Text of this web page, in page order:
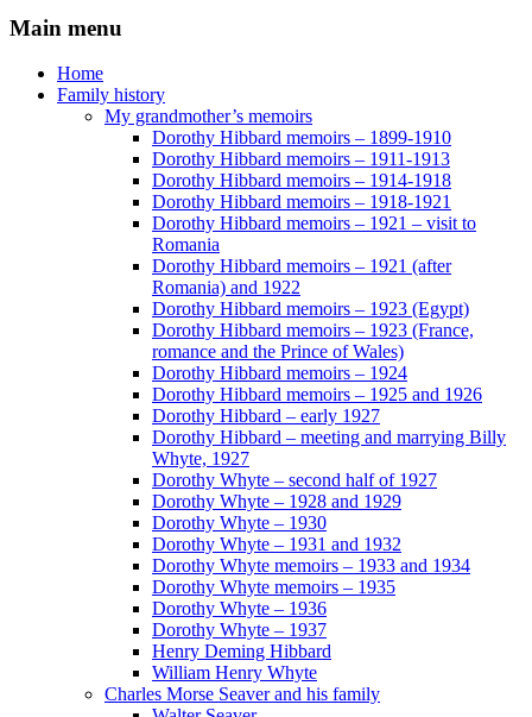
Main menu
Home
Family history
My grandmother’s memoirs
Dorothy Hibbard memoirs – 1899-1910
Dorothy Hibbard memoirs – 1911-1913
Dorothy Hibbard memoirs – 1914-1918
Dorothy Hibbard memoirs – 1918-1921
Dorothy Hibbard memoirs – 1921 – visit to
Romania
Dorothy Hibbard memoirs – 1921 (after
Romania) and 1922
Dorothy Hibbard memoirs – 1923 (Egypt)
Dorothy Hibbard memoirs – 1923 (France,
romance and the Prince of Wales)
Dorothy Hibbard memoirs – 1924
Dorothy Hibbard memoirs – 1925 and 1926
Dorothy Hibbard – early 1927
Dorothy Hibbard – meeting and marrying Billy
Whyte, 1927
Dorothy Whyte – second half of 1927
Dorothy Whyte – 1928 and 1929
Dorothy Whyte – 1930
Dorothy Whyte – 1931 and 1932
Dorothy Whyte memoirs – 1933 and 1934
Dorothy Whyte memoirs – 1935
Dorothy Whyte – 1936
Dorothy Whyte – 1937
Henry Deming Hibbard
William Henry Whyte
Charles Morse Seaver and his family